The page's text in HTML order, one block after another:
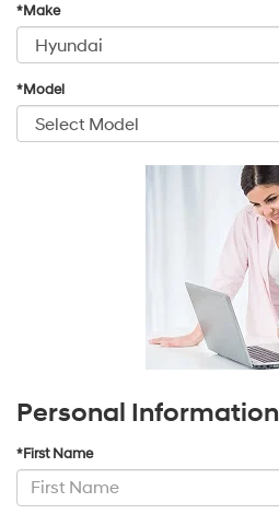
*Make
*Model
Personal Information
*First Name